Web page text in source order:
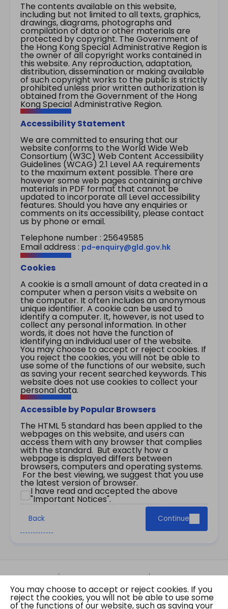
The contents available on this website,
including but not limited to all texts, graphics,
drawings, diagrams, photographs and
compilation of data or other materials are
protected by copyright. The Government of
the Hong Kong Special Administrative Region is
the owner of all copyright works contained in
this website. Any reproduction, adaptation,
distribution, dissemination or making available
of such copyright works to the public is strictly
prohibited unless prior written authorization is
obtained from the Government of the Hong
Kong Special Administrative Region.
Accessibility Statement
We are committed to ensuring that our
website conforms to the World Wide Web
Consortium (W3C) Web Content Accessibility
Guidelines (WCAG) 2.1 Level AA requirements
to the maximum extent possible. There are
however some web pages containing archive
materials in PDF format that cannot be
updated to incorporate all Level accessibility
features. Should you have any enquiries or
comments on its accessibility, please contact
us by phone or email.
Telephone number : 25649585
Email address : pd-enquiry@gld.gov.hk
Cookies
A cookie is a small amount of data created in a
computer when a person visits a website on
the computer. It often includes an anonymous
unique identifier. A cookie can be used to
identify a computer. It, however, is not used to
collect any personal information. In other
words, it does not have the function of
identifying an individual user of the website.
You may choose to accept or reject cookies. If
you reject the cookies, you will not be able to
use some of the functions of our website, such
as saving your recent searched keywords. This
website does not use cookies to collect your
personal data.
Accessible by Popular Browsers
The HTML 5 standard has been applied to the
webpages on this website, and users can
access them with any browser that complies
with the standard. But exactly how a
webpage is displayed differs between
browsers, computers and operating systems.
For the best viewing, we suggest that you use
the latest version of browser.
I have read and accepted the above
"Important Notices".
Back Continue
Site Map Important Notices
Privacy Policy
Copyright © 2026 The Government of the Hong
Kong Special Administrative Region Gazette
You may choose to accept or reject cookies. If you
reject the cookies, you will not be able to use some
of the functions of our website, such as saving your